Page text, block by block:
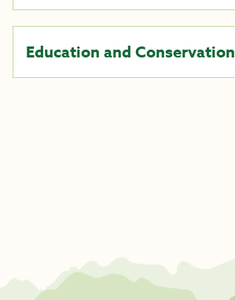
Education and Conservation